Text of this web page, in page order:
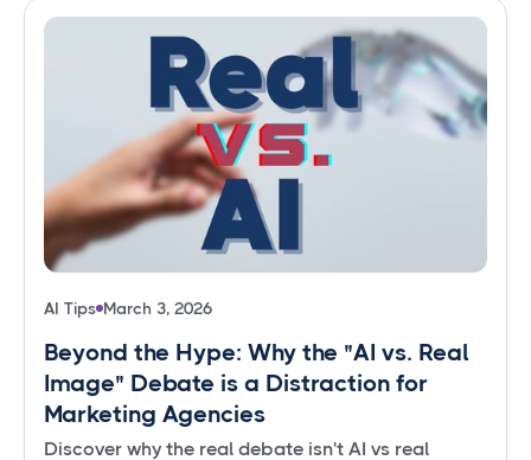
AI Tips March 3, 2026
Beyond the Hype: Why the "AI vs. Real
Image" Debate is a Distraction for
Marketing Agencies
Discover why the real debate isn't AI vs real